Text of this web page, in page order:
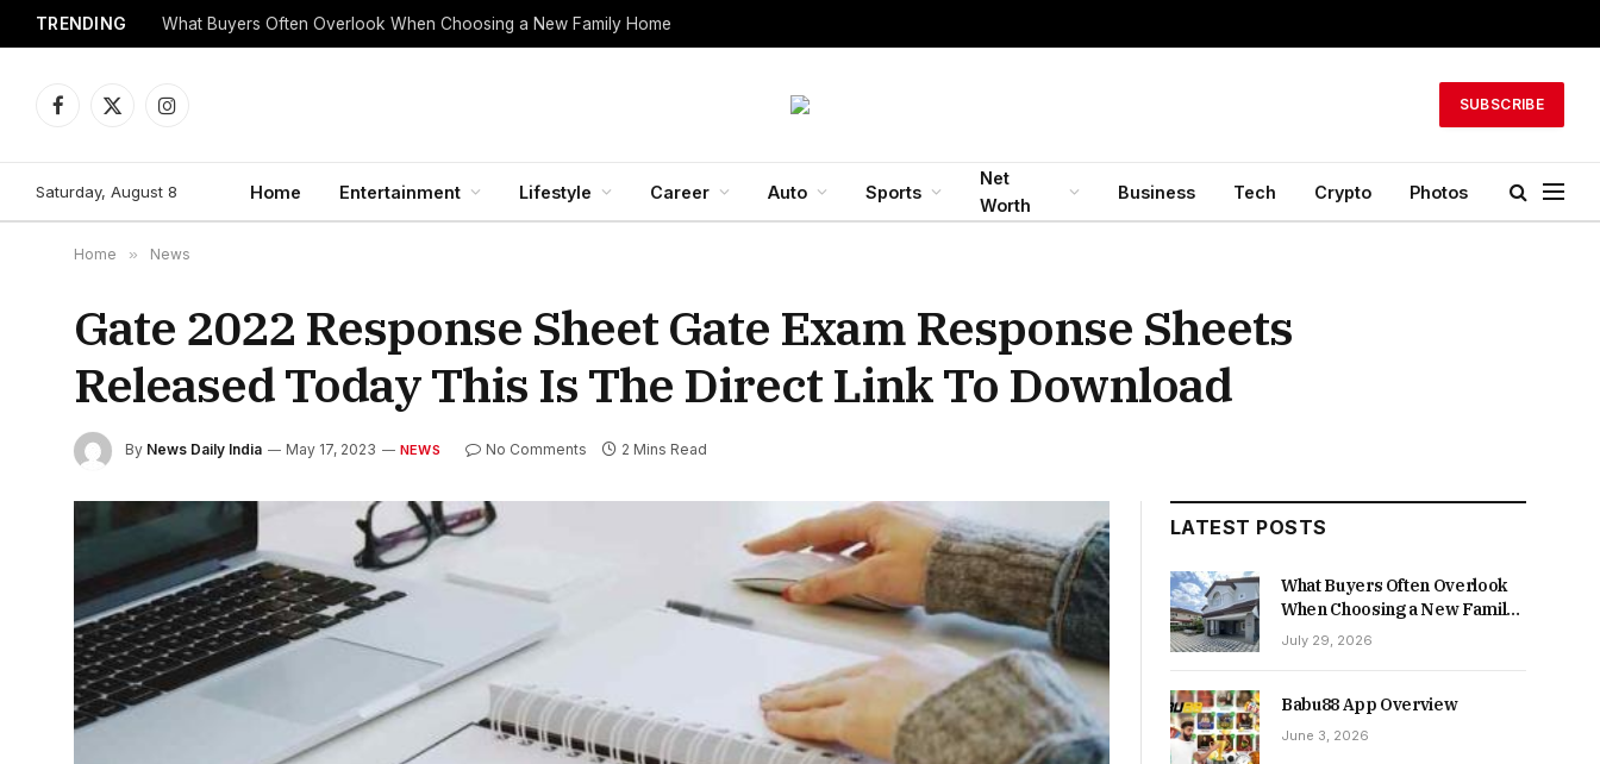
TRENDING What Buyers Often Overlook When Choosing a New Family Home
Facebook
X
Instagram
SUBSCRIBE
Saturday, August 8 Home Entertainment Lifestyle Career Auto Sports
Net
Worth
Business Tech Crypto Photos
Home » News
Gate 2022 Response Sheet Gate Exam Response Sheets
Released Today This Is The Direct Link To Download
By News Daily India May 17, 2023 NEWS No Comments 2 Mins Read
LATEST POSTS
What Buyers Often Overlook
When Choosing a New Family
Home
July 29, 2026
Babu88 App Overview
June 3, 2026